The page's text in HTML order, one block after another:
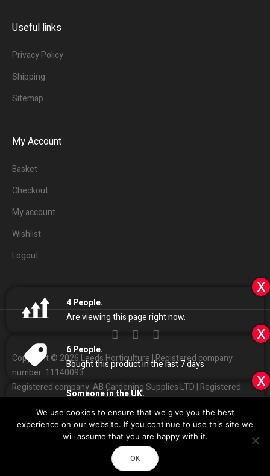
4People.
Are viewing this page right now.
x
6People.
Bought this product in the last 7 days
x
Someone in the UK.
People.
11minutes ago
x
Useful links
Privacy Policy
Shipping
Sitemap
My Account
Basket
Checkout
My account
Wishlist
Logout
Copyright © 2026 Leeds Horticulture | Registered company
number: 11140093
Registered company: AB Gardening Supplies LTD | Registered
Customer Services:01132408686|
Sales@leedshorticulture.co.uk
Impulse
We use cookies to ensure that we give you the best
experience on our website. If you continue to use this site we
will assume that you are happy with it.
OK